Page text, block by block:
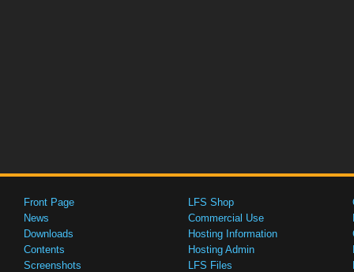
Front Page
News
Downloads
Contents
Screenshots
LFS Shop
Commercial Use
Hosting Information
Hosting Admin
LFS Files